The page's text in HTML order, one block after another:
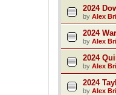
2024
by Alex
2024
by Alex
2024
by Alex
2024
by Alex